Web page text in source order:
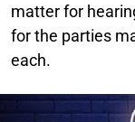
matter for
for the parties
each.